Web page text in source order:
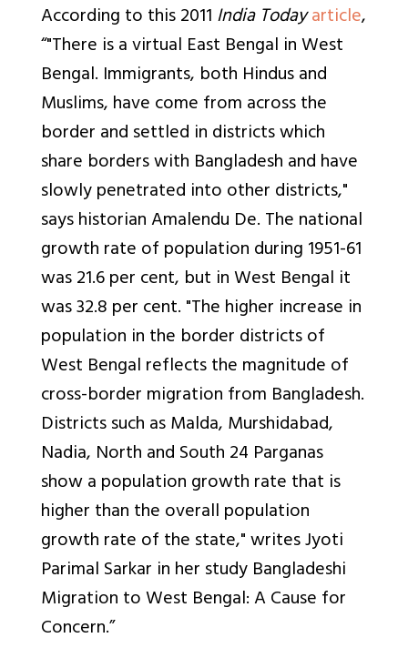
According to this 2011India Todayarticle,
“"There is a virtual East Bengal in West
Bengal. Immigrants, both Hindus and
Muslims, have come from across the
border and settled in districts which
share borders with Bangladesh and have
slowly penetrated into other districts,"
says historian Amalendu De. The national
growth rate of population during 1951-61
was 21.6 per cent, but in West Bengal it
was 32.8 per cent. "The higher increase in
population in the border districts of
West Bengal reflects the magnitude of
cross-border migration from Bangladesh.
Districts such as Malda, Murshidabad,
Nadia, North and South 24 Parganas
show a population growth rate that is
higher than the overall population
growth rate of the state," writes Jyoti
Parimal Sarkar in her study Bangladeshi
Migration to West Bengal: A Cause for
Concern.”